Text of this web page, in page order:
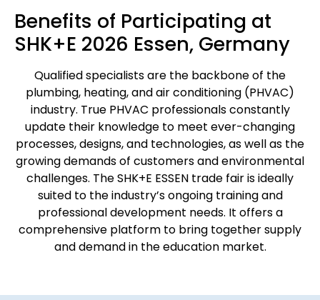
Benefits of Participating at
SHK+E 2026 Essen, Germany
Qualified specialists are the backbone of the
plumbing, heating, and air conditioning (PHVAC)
industry. True PHVAC professionals constantly
update their knowledge to meet ever-changing
processes, designs, and technologies, as well as the
growing demands of customers and environmental
challenges. The SHK+E ESSEN trade fair is ideally
suited to the industry’s ongoing training and
professional development needs. It offers a
comprehensive platform to bring together supply
and demand in the education market.